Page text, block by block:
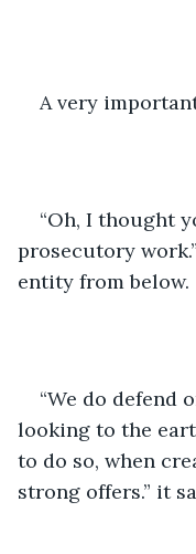
A very
“Oh, I thought
prosecutory
entity from below.
“We do defend
looking to the
to do so, when
strong offers.” it